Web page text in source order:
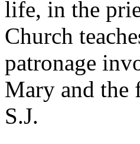
life, in the
Church
patronage
Mary and the
S.J.